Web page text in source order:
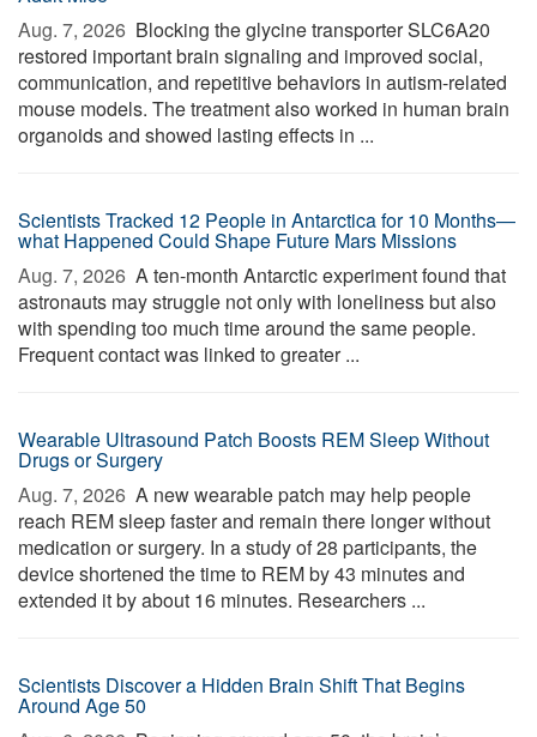
Aug. 7, 2026  Blocking the glycine transporter SLC6A20
restored important brain signaling and improved social,
communication, and repetitive behaviors in autism-related
mouse models. The treatment also worked in human brain
organoids and showed lasting effects in ...
Scientists Tracked 12 People in Antarctica for 10 Months—
what Happened Could Shape Future Mars Missions
Aug. 7, 2026  A ten-month Antarctic experiment found that
astronauts may struggle not only with loneliness but also
with spending too much time around the same people.
Frequent contact was linked to greater ...
Wearable Ultrasound Patch Boosts REM Sleep Without
Drugs or Surgery
Aug. 7, 2026  A new wearable patch may help people
reach REM sleep faster and remain there longer without
medication or surgery. In a study of 28 participants, the
device shortened the time to REM by 43 minutes and
extended it by about 16 minutes. Researchers ...
Scientists Discover a Hidden Brain Shift That Begins
Around Age 50